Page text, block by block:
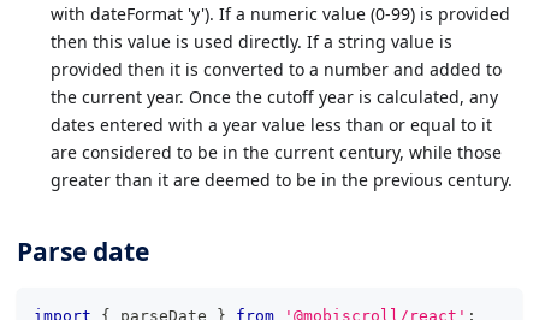
with dateFormat 'y'). If a numeric value (0-99) is provided
then this value is used directly. If a string value is
provided then it is converted to a number and added to
the current year. Once the cutoff year is calculated, any
dates entered with a year value less than or equal to it
are considered to be in the current century, while those
greater than it are deemed to be in the previous century.
Parse date
import { parseDate } from '@mobiscroll/react' ;